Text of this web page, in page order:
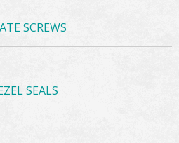
SCREWS
SEALS